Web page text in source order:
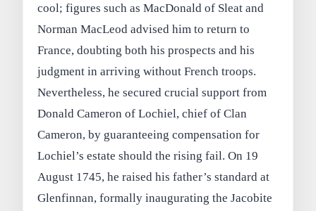
cool; figures such as MacDonald of Sleat and
Norman MacLeod advised him to return to
France, doubting both his prospects and his
judgment in arriving without French troops.
Nevertheless, he secured crucial support from
Donald Cameron of Lochiel, chief of Clan
Cameron, by guaranteeing compensation for
Lochiel’s estate should the rising fail. On 19
August 1745, he raised his father’s standard at
Glenfinnan, formally inaugurating the Jacobite